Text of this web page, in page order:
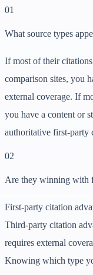
01
What source types
If most of their
comparison sites, you
external coverage. If
you have a content or
authoritative first-party
02
Are they winning with
First-party citation
Third-party citation
requires external
Knowing which type